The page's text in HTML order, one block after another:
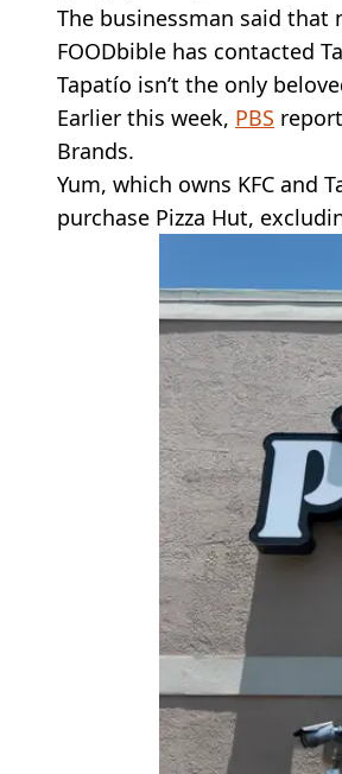
The businessman said
FOODbible has contacted
Tapatío isn’t the only
Earlier this week, PBS
Brands.
Yum, which owns KFC and
purchase Pizza Hut,